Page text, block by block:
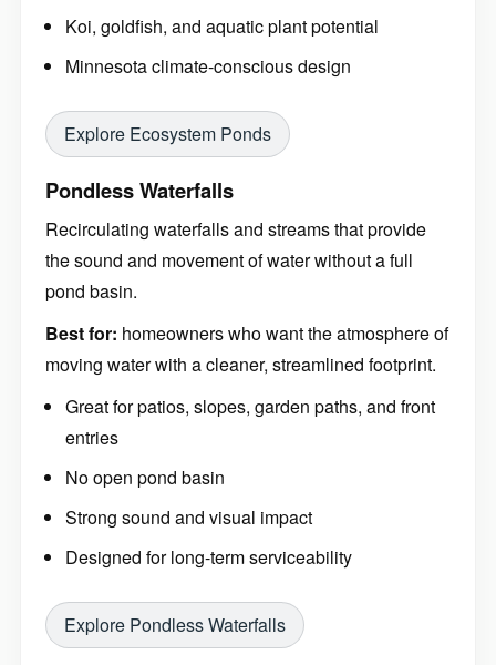
Koi, goldfish, and aquatic plant potential
Minnesota climate-conscious design
Explore Ecosystem Ponds
Pondless Waterfalls
Recirculating waterfalls and streams that provide
the sound and movement of water without a full
pond basin.
Best for: homeowners who want the atmosphere of
moving water with a cleaner, streamlined footprint.
Great for patios, slopes, garden paths, and front
entries
No open pond basin
Strong sound and visual impact
Designed for long-term serviceability
Explore Pondless Waterfalls